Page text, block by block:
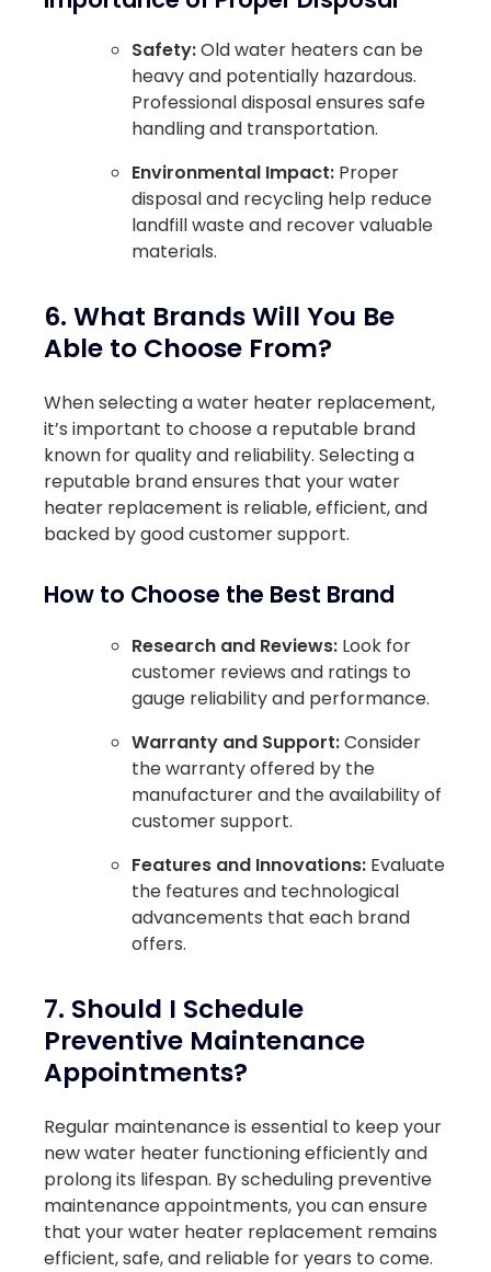
Safety:Old water heaters can be
heavy and potentially hazardous.
Professional disposal ensures safe
handling and transportation.
Environmental Impact: Proper
disposal and recycling help reduce
landfill waste and recover valuable
materials.
6. What Brands Will You Be
Able to Choose From?
When selecting a water heater replacement,
it’s important to choose a reputable brand
known for quality and reliability. Selecting a
reputable brand ensures that your water
heater replacement is reliable, efficient, and
backed by good customer support.
How to Choose the Best Brand
Research and Reviews: Look for
customer reviews and ratings to
gauge reliability and performance.
Warranty and Support:Consider
the warranty offered by the
manufacturer and the availability of
customer support.
Features and Innovations: Evaluate
the features and technological
advancements that each brand
offers.
7. Should I Schedule
Preventive Maintenance
Appointments?
Regular maintenance is essential to keep your
new water heater functioning efficiently and
prolong its lifespan. By scheduling preventive
maintenance appointments, you can ensure
that your water heater replacement remains
efficient, safe, and reliable for years to come.